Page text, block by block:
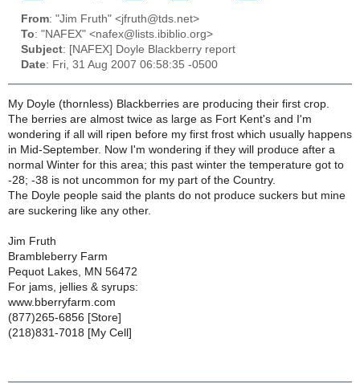
From: "Jim Fruth" <jfruth@tds.net>
To: "NAFEX" <nafex@lists.ibiblio.org>
Subject: [NAFEX] Doyle Blackberry report
Date: Fri, 31 Aug 2007 06:58:35 -0500
My Doyle (thornless) Blackberries are producing their first crop.
The berries are almost twice as large as Fort Kent's and I'm
wondering if all will ripen before my first frost which usually happens
in Mid-September. Now I'm wondering if they will produce after a
normal Winter for this area; this past winter the temperature got to
-28; -38 is not uncommon for my part of the Country.
The Doyle people said the plants do not produce suckers but mine
are suckering like any other.
Jim Fruth
Brambleberry Farm
Pequot Lakes, MN 56472
For jams, jellies & syrups:
www.bberryfarm.com
(877)265-6856 [Store]
(218)831-7018 [My Cell]